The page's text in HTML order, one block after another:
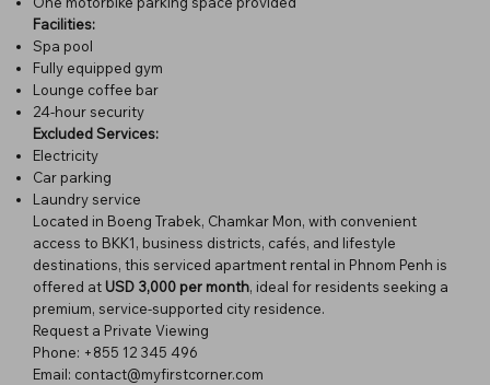
Facilities:
Spa pool
Fully equipped gym
Lounge coffee bar
24-hour security
Excluded Services:
Electricity
Car parking
Laundry service
Located in Boeng Trabek, Chamkar Mon, with convenient
access to BKK1, business districts, cafés, and lifestyle
destinations, this serviced apartment rental in Phnom Penh is
offered at USD 3,000 per month, ideal for residents seeking a
premium, service-supported city residence.
Request a Private Viewing
Phone: +855 12 345 496
Email: contact@myfirstcorner.com